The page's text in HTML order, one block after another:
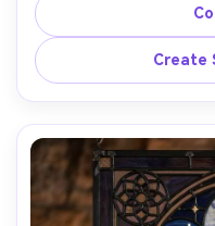
glass, delicate lead
through the panel,
Create